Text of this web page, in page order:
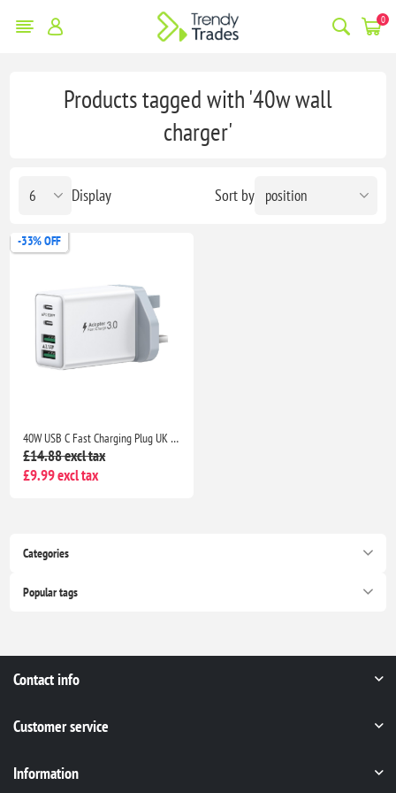
0
Categories
Popular tags
Products tagged with '40w wall
charger'
Sort by
Display
-33% OFF
40W USB C Fast Charging Plug UK 4-Port Wall Charger Dual USB-C 20W QC Adapter for iPhone Samsung iPad Multi Device Fast Charge
£14.88 excl tax
£9.99 excl tax
Contact info
Customer service
Information